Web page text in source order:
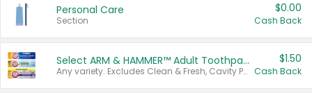
Personal Care
Section
$0.00
Cash Back
Select ARM & HAMMER™ Adult Toothpastes
Any variety. Excludes Clean & Fresh, Cavity Protection, and trial and travel sizes.
$1.50
Cash Back